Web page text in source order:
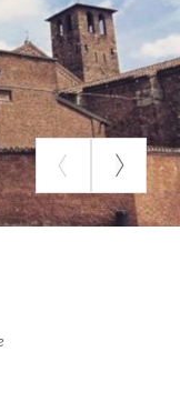
flaunt his rich
of his
the street
took place
the residence,
Despite the
always
it is said that
lived in Milan.
the